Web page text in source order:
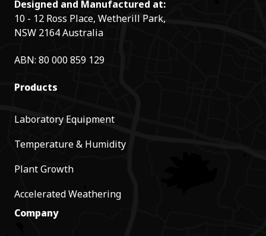
Designed and Manufactured at:
10 - 12 Ross Place, Wetherill Park,
NSW 2164 Australia
ABN: 80 000 859 129
Products
Laboratory Equipment
Temperature & Humidity
Plant Growth
Accelerated Weathering
Company